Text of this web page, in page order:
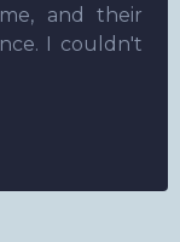
and their
I couldn't